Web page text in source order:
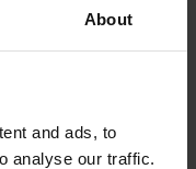
About
and ads, to
analyse our traffic.